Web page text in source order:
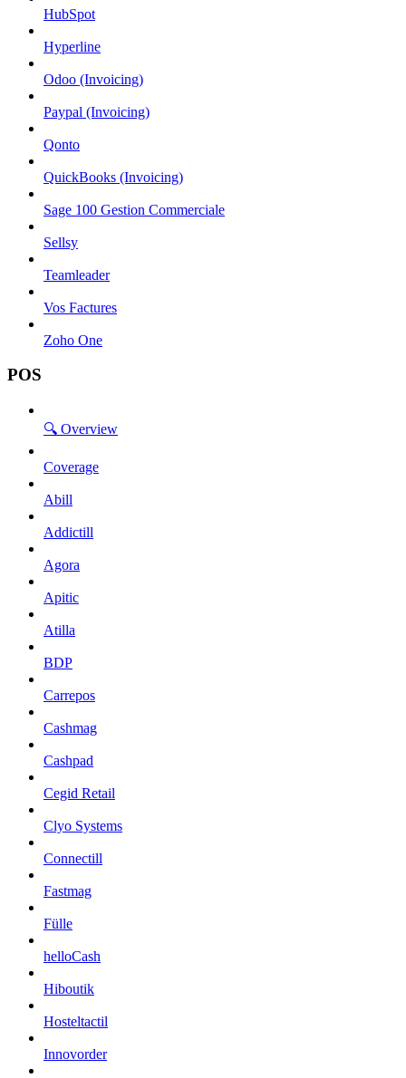
HubSpot
Hyperline
Odoo (Invoicing)
Paypal (Invoicing)
Qonto
QuickBooks (Invoicing)
Sage 100 Gestion Commerciale
Sellsy
Teamleader
Vos Factures
Zoho One
POS
🔍 Overview
Coverage
Abill
Addictill
Agora
Apitic
Atilla
BDP
Carrepos
Cashmag
Cashpad
Cegid Retail
Clyo Systems
Connectill
Fastmag
Fülle
helloCash
Hiboutik
Hosteltactil
Innovorder